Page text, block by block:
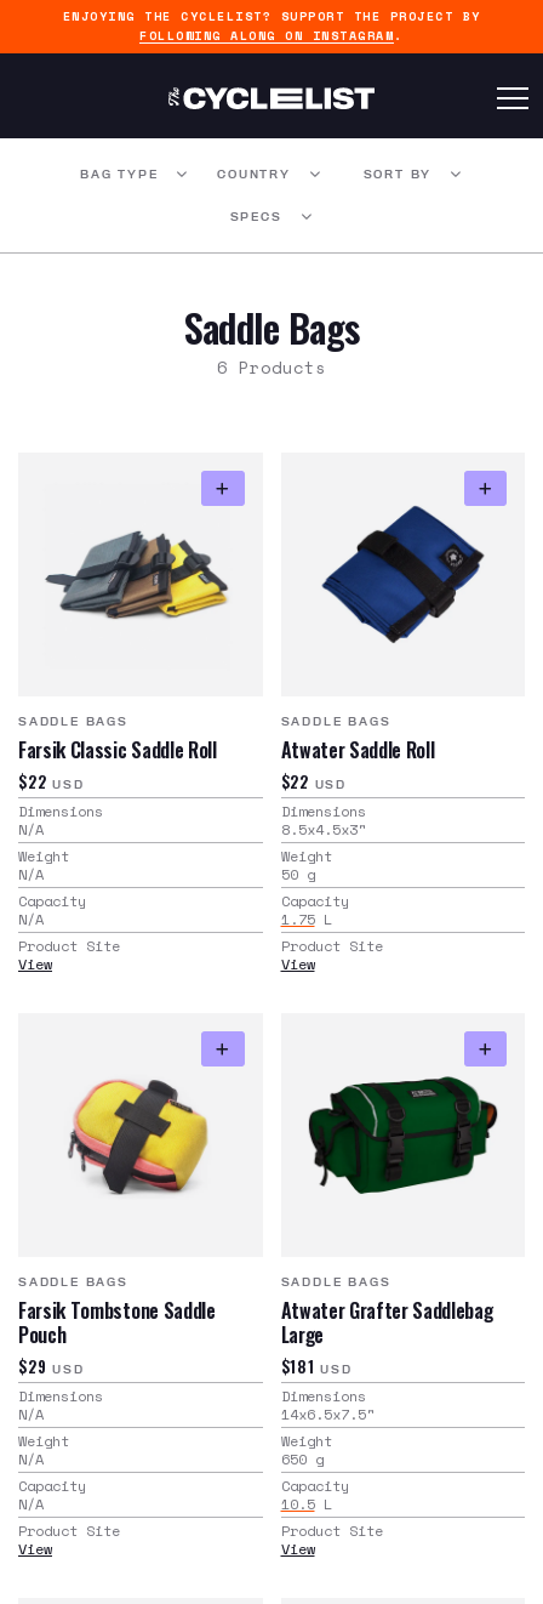
ENJOYING THE CYCLELIST? SUPPORT THE PROJECT BY
FOLLOWING ALONG ON INSTAGRAM .
BAG TYPE COUNTRY SORT BY
SPECS
Saddle Bags
6 Products
SADDLE BAGS
Farsik Classic Saddle Roll
$22 USD
Dimensions
N/A
Weight
N/A
Capacity
N/A
Product Site
View
SADDLE BAGS
Atwater Saddle Roll
$22 USD
Dimensions
8.5x4.5x3"
Weight
50 g
Capacity
1.75 L
Product Site
View
SADDLE BAGS
Farsik Tombstone Saddle
Pouch
$29 USD
Dimensions
N/A
Weight
N/A
Capacity
N/A
Product Site
View
SADDLE BAGS
Atwater Grafter Saddlebag
Large
$181 USD
Dimensions
14x6.5x7.5"
Weight
650 g
Capacity
10.5 L
Product Site
View